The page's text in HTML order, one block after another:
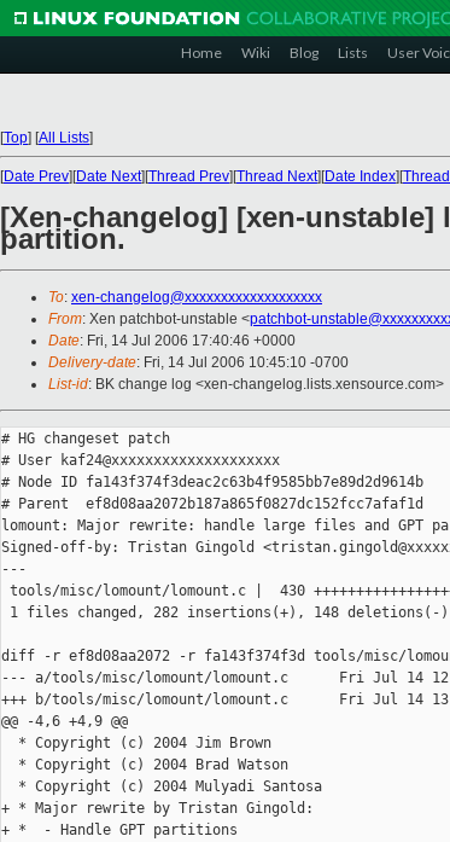
Home Wiki Blog Lists User
[Top] [All Lists]
[Date Prev][Date Next][Thread Prev][Thread Next][Date Index][
[Xen-changelog] [xen-
partition.
To: xen-changelog@xxxxxxxxxxxxxxxxxxx
From: Xen patchbot-unstable <patchbot-
Date: Fri, 14 Jul 2006 17:40:46 +0000
Delivery-date: Fri, 14 Jul 2006 10:45:10 -0700
List-id: BK change log <xen-changelog.lists.xensource.com>
# HG changeset patch
# User kaf24@xxxxxxxxxxxxxxxxxxxx
# Node ID fa143f374f3deac2c63b4f9585bb7e89d2d9614b
# Parent  ef8d08aa2072b187a865f0827dc152fcc7afaf1d
lomount: Major rewrite: handle large files and GPT
Signed-off-by: Tristan Gingold
---
tools/misc/lomount/lomount.c |  430
1 files changed, 282 insertions(+), 148 deletions(-)
diff -r ef8d08aa2072 -r fa143f374f3d tools/misc/
--- a/tools/misc/lomount/lomount.c      Fri Jul 14
+++ b/tools/misc/lomount/lomount.c      Fri Jul 14
@@ -4,6 +4,9 @@
  * Copyright (c) 2004 Jim Brown
  * Copyright (c) 2004 Brad Watson
  * Copyright (c) 2004 Mulyadi Santosa
+ * Major rewrite by Tristan Gingold:
+ *  - Handle GPT partitions